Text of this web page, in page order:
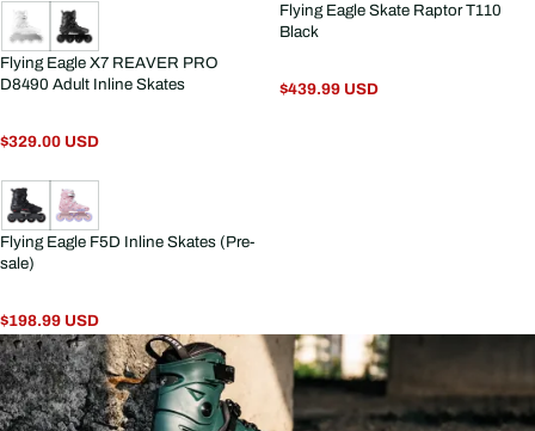
Flying Eagle X7 REAVER PRO
D8490 Adult Inline Skates
$329.00 USD
Flying Eagle Skate Raptor T110
Black
$439.99 USD
Flying Eagle F5D Inline Skates (Pre-
sale)
$198.99 USD